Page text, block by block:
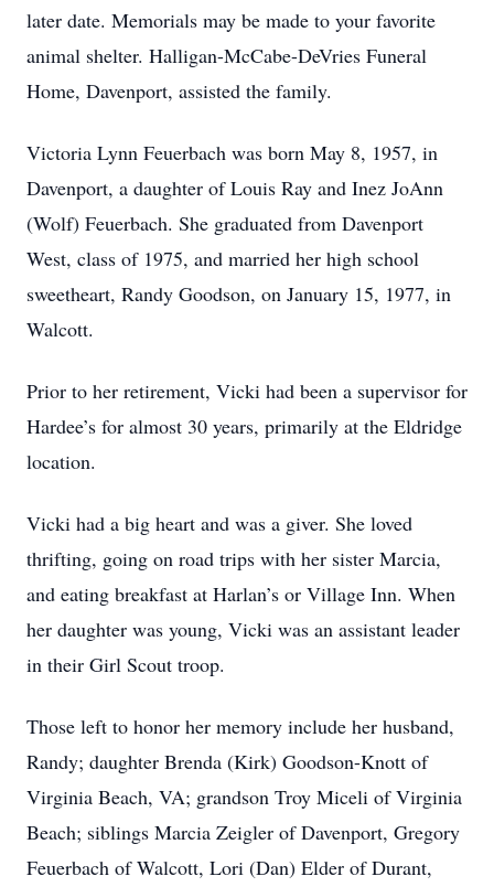
later date. Memorials may be made to your favorite
animal shelter. Halligan-McCabe-DeVries Funeral
Home, Davenport, assisted the family.
Victoria Lynn Feuerbach was born May 8, 1957, in
Davenport, a daughter of Louis Ray and Inez JoAnn
(Wolf) Feuerbach. She graduated from Davenport
West, class of 1975, and married her high school
sweetheart, Randy Goodson, on January 15, 1977, in
Walcott.
Prior to her retirement, Vicki had been a supervisor for
Hardee’s for almost 30 years, primarily at the Eldridge
location.
Vicki had a big heart and was a giver. She loved
thrifting, going on road trips with her sister Marcia,
and eating breakfast at Harlan’s or Village Inn. When
her daughter was young, Vicki was an assistant leader
in their Girl Scout troop.
Those left to honor her memory include her husband,
Randy; daughter Brenda (Kirk) Goodson-Knott of
Virginia Beach, VA; grandson Troy Miceli of Virginia
Beach; siblings Marcia Zeigler of Davenport, Gregory
Feuerbach of Walcott, Lori (Dan) Elder of Durant,